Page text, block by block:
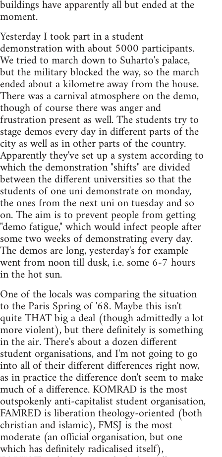
buildings have apparently all but ended at the
moment.
Yesterday I took part in a student
demonstration with about 5000 participants.
We tried to march down to Suharto's palace,
but the military blocked the way, so the march
ended about a kilometre away from the house.
There was a carnival atmosphere on the demo,
though of course there was anger and
frustration present as well. The students try to
stage demos every day in different parts of the
city as well as in other parts of the country.
Apparently they've set up a system according to
which the demonstration "shifts" are divided
between the different universities so that the
students of one uni demonstrate on monday,
the ones from the next uni on tuesday and so
on. The aim is to prevent people from getting
"demo fatigue," which would infect people after
some two weeks of demonstrating every day.
The demos are long, yesterday's for example
went from noon till dusk, i.e. some 6-7 hours
in the hot sun.
One of the locals was comparing the situation
to the Paris Spring of '68. Maybe this isn't
quite THAT big a deal (though admittedly a lot
more violent), but there definitely is something
in the air. There's about a dozen different
student organisations, and I'm not going to go
into all of their different differences right now,
as in practice the difference don't seem to make
much of a difference. KOMRAD is the most
outspokenly anti-capitalist student organisation,
FAMRED is liberation theology-oriented (both
christian and islamic), FMSJ is the most
moderate (an official organisation, but one
which has definitely radicalised itself),